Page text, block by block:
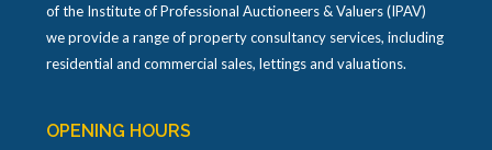
of the Institute of Professional Auctioneers & Valuers (IPAV)
we provide a range of property consultancy services, including
residential and commercial sales, lettings and valuations.
OPENING HOURS